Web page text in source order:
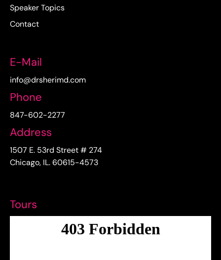
Speaker Topics
Contact
E-Mail
info@drsherimd.com
Phone
847-602-2277
Address
1507 E. 53rd Street # 274
Chicago, IL. 60615-4573
Tours